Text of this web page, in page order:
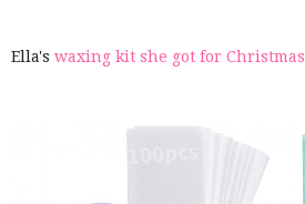
Ella's waxing kit she got for Christmas